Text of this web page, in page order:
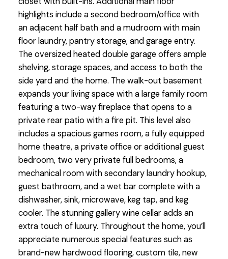
highlights include a second bedroom/office with
an adjacent half bath and a mudroom with main
floor laundry, pantry storage, and garage entry.
The oversized heated double garage offers ample
shelving, storage spaces, and access to both the
side yard and the home. The walk-out basement
expands your living space with a large family room
featuring a two-way fireplace that opens to a
private rear patio with a fire pit. This level also
includes a spacious games room, a fully equipped
home theatre, a private office or additional guest
bedroom, two very private full bedrooms, a
mechanical room with secondary laundry hookup,
guest bathroom, and a wet bar complete with a
dishwasher, sink, microwave, keg tap, and keg
cooler. The stunning gallery wine cellar adds an
extra touch of luxury. Throughout the home, you’ll
appreciate numerous special features such as
brand-new hardwood flooring, custom tile, new